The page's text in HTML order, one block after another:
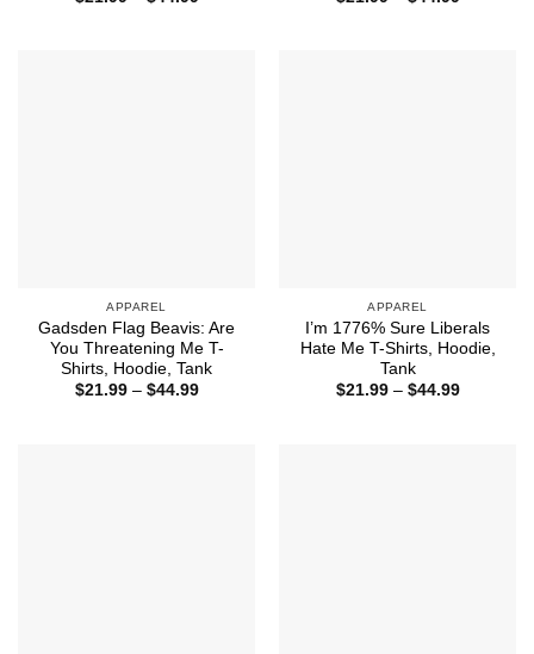
APPAREL
Gadsden Flag Beavis: Are
You Threatening Me T-
Shirts, Hoodie, Tank
$21.99 – $44.99Price
APPAREL
I’m 1776% Sure Liberals
Hate Me T-Shirts, Hoodie,
Tank
$21.99 – $44.99Price